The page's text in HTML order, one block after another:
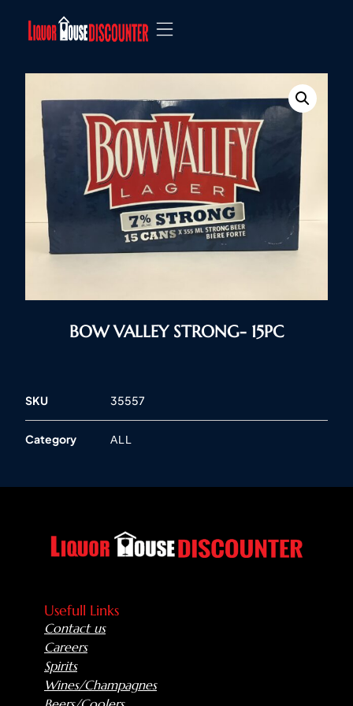
BOW VALLEY STRONG- 15PC
SKU 35557
Category ALL
Usefull Links
Contact us
Careers
Spirits
Wines/Champagnes